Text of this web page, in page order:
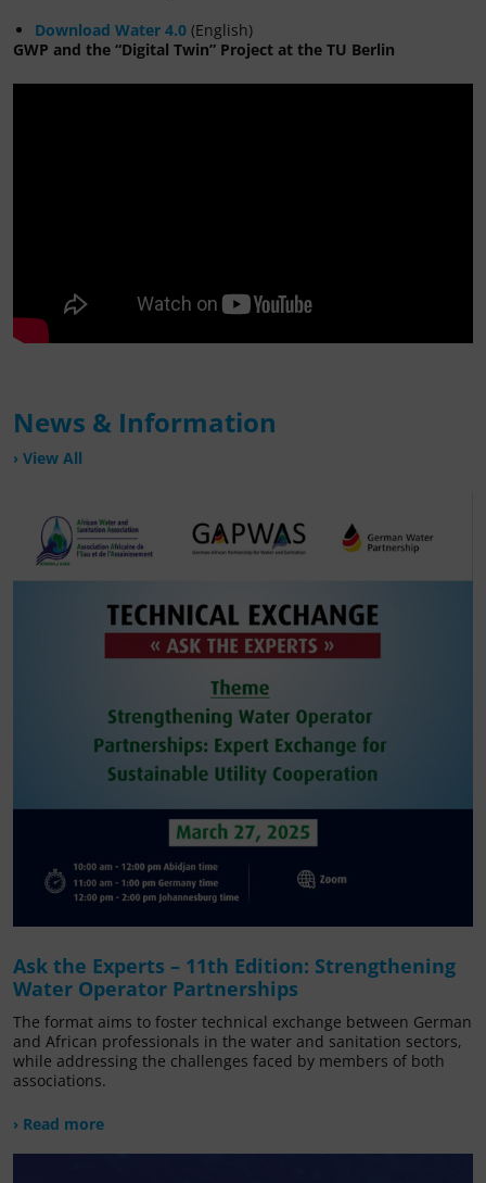
Download Water 4.0 (English)
GWP and the “Digital Twin” Project at the TU Berlin
News & Information
View All
Ask the Experts – 11th Edition: Strengthening
Water Operator Partnerships
The format aims to foster technical exchange between German
and African professionals in the water and sanitation sectors,
while addressing the challenges faced by members of both
associations.
› Read more